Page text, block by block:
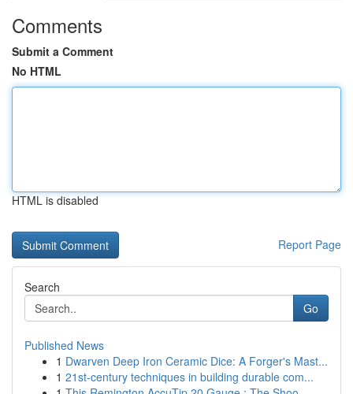
Comments
Submit a Comment
No HTML
HTML is disabled
Report Page
Search
Go
Published News
1 Dwarven Deep Iron Ceramic Dice: A Forger's Mast...
1 21st-century techniques in building durable com...